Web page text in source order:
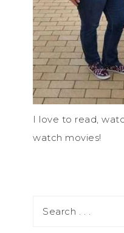
I love to read,
watch movies!